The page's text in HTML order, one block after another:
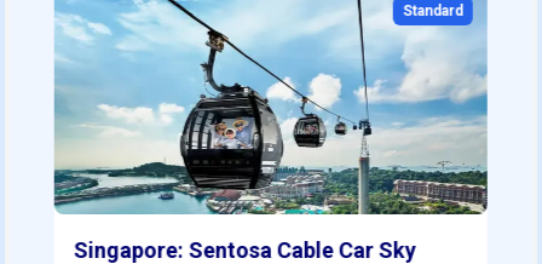
Standard
Singapore: Sentosa Cable Car Sky